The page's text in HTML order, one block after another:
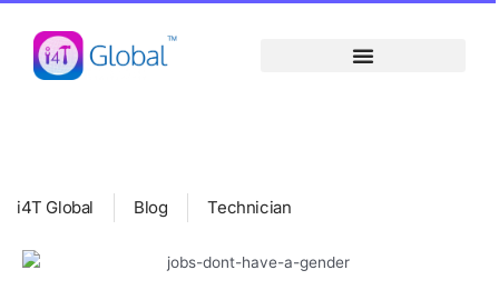
content
i4T Global Blog Technician